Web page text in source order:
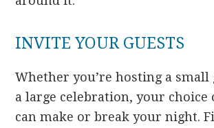
INVITE YOUR GUESTS
Whether you’re hosting a
a large celebration, your choice
can make or break your night.